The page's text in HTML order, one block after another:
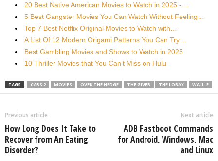
20 Best Native American Movies to Watch in 2025 -…
5 Best Gangster Movies You Can Watch Without Feeling…
Top 7 Best Netflix Original Movies to Watch with…
A List Of 12 Modern Origami Patterns You Can Try…
Best Gambling Movies and Shows to Watch in 2025
10 Thriller Movies that You Can’t Miss on Hulu
TAGS CARS 2 MOVIES OVER THE HEDGE THE GIVER THE LORAX WALL-E
Previous article
How Long Does It Take to
Recover from An Eating
Disorder?
Next article
ADB Fastboot Commands
for Android, Windows, Mac
and Linux